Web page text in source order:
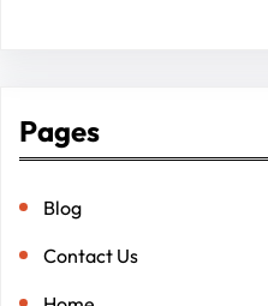
Pages
Blog
Contact Us